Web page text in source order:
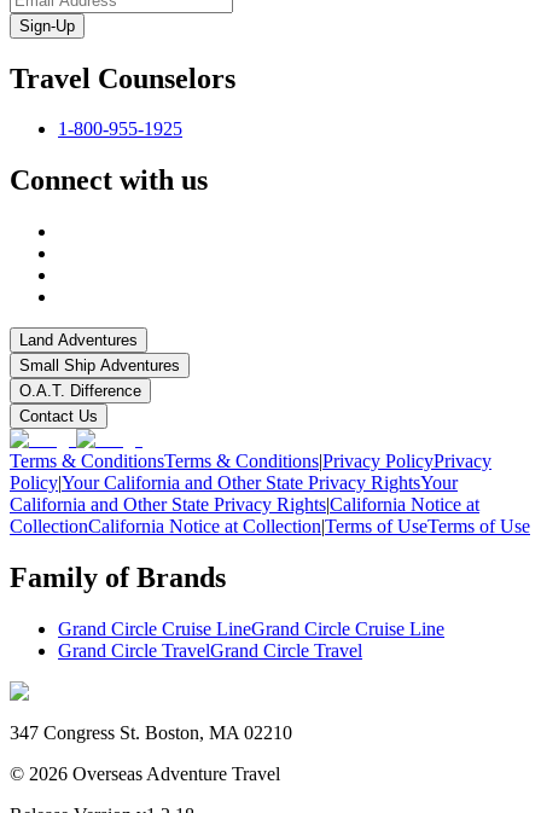
Sign-Up
Travel Counselors
1-800-955-1925
Connect with us
Land Adventures
Small Ship Adventures
O.A.T. Difference
Contact Us
Terms & ConditionsTerms & Conditions|Privacy PolicyPrivacy
Policy|Your California and Other State Privacy RightsYour
California and Other State Privacy Rights|California Notice at
CollectionCalifornia Notice at Collection|Terms of UseTerms of Use
Family of Brands
Grand Circle Cruise LineGrand Circle Cruise Line
Grand Circle TravelGrand Circle Travel
347 Congress St. Boston, MA 02210
© 2026 Overseas Adventure Travel